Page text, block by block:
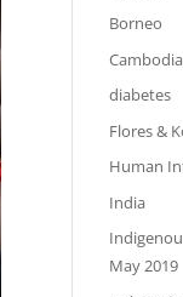
Borneo
diabetes
Flores &
Human
India
May 2019